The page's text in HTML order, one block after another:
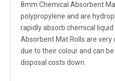
8mm Chemical Absorbent
polypropylene and are
rapidly absorb chemical
Absorbent Mat Rolls are very
due to their colour and can
disposal costs down.